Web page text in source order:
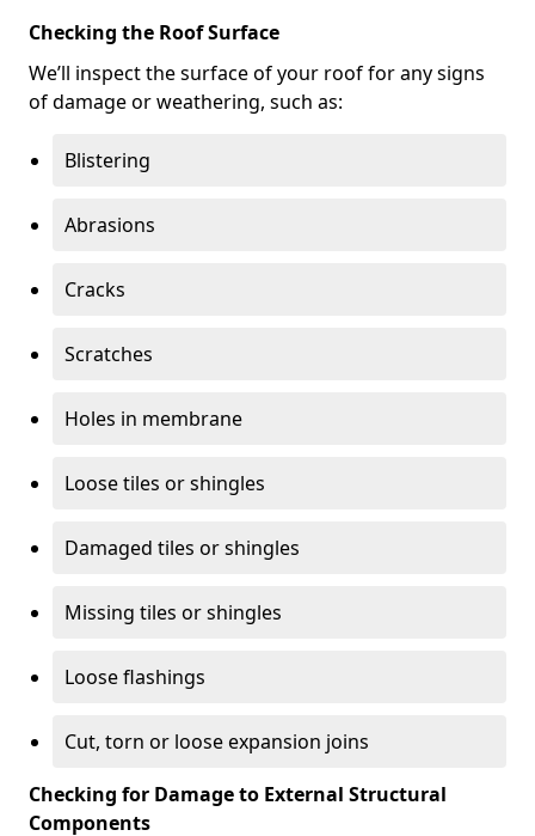
Checking the Roof Surface
We’ll inspect the surface of your roof for any signs
of damage or weathering, such as:
Blistering
Abrasions
Cracks
Scratches
Holes in membrane
Loose tiles or shingles
Damaged tiles or shingles
Missing tiles or shingles
Loose flashings
Cut, torn or loose expansion joins
Checking for Damage to External Structural
Components